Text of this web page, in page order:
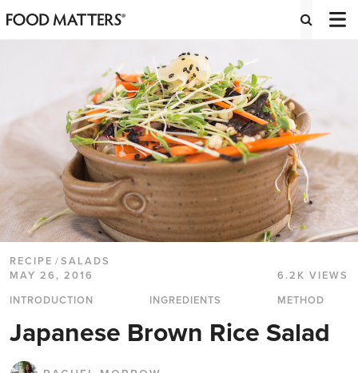
RECIPE /SALADS
MAY 26, 2016
6.2K VIEWS
INTRODUCTION
INGREDIENTS METHOD
Japanese Brown Rice Salad